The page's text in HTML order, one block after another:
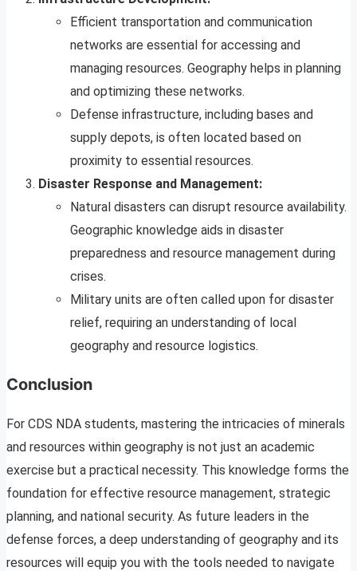
Efficient transportation and communication
networks are essential for accessing and
managing resources. Geography helps in planning
and optimizing these networks.
Defense infrastructure, including bases and
supply depots, is often located based on
proximity to essential resources.
Disaster Response and Management:
Natural disasters can disrupt resource availability.
Geographic knowledge aids in disaster
preparedness and resource management during
crises.
Military units are often called upon for disaster
relief, requiring an understanding of local
geography and resource logistics.
Conclusion
For CDS NDA students, mastering the intricacies of minerals
and resources within geography is not just an academic
exercise but a practical necessity. This knowledge forms the
foundation for effective resource management, strategic
planning, and national security. As future leaders in the
defense forces, a deep understanding of geography and its
resources will equip you with the tools needed to navigate